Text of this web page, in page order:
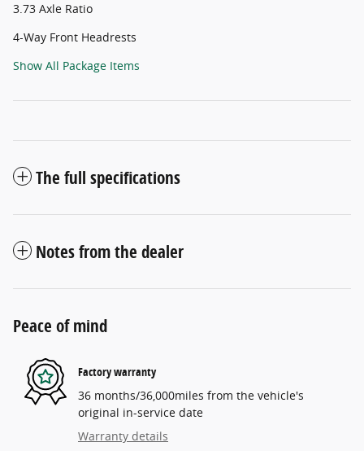
3.73 Axle Ratio
4-Way Front Headrests
Show All Package Items
The full specifications
Notes from the dealer
Peace of mind
Factory warranty
36 months/36,000miles from the vehicle's
original in-service date
Warranty details